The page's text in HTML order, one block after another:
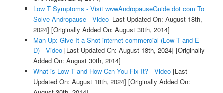
Low T Symptoms - Visit wwwAndropauseGuide dot com To
Solve Andropause - Video[Last Updated On: August 18th,
2024] [Originally Added On: August 30th, 2014]
Man-Up: Give It a Shot internet commercial (Low T and E-
D) - Video[Last Updated On: August 18th, 2024] [Originally
Added On: August 30th, 2014]
What is Low T and How Can You Fix It? - Video[Last
Updated On: August 18th, 2024] [Originally Added On: